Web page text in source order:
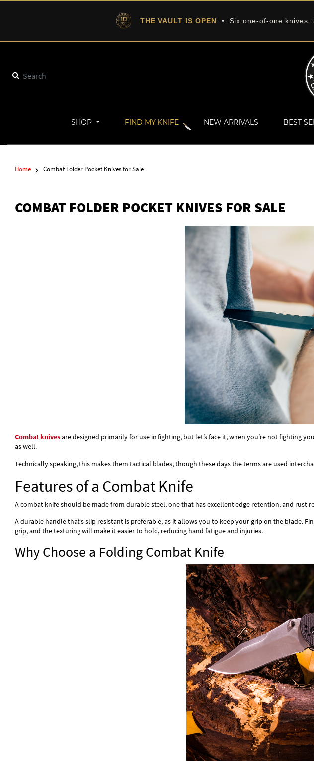
Γ
THE VAULT IS OPEN • Six one-of-one knives.
SHOP FIND MY KNIFE NEW ARRIVALS BEST
Home Combat Folder Pocket Knives for Sale
COMBAT FOLDER POCKET KNIVES FOR SALE
Combat knivesare designed primarily for use in fighting, but let’s face it, when you’re not fighting
as well.
Technically speaking, this makes them tactical blades, though these days the terms are used
Features of a Combat Knife
A combat knife should be made from durable steel, one that has excellent edge retention, and
A durable handle that’s slip resistant is preferable, as it allows you to keep your grip on the blade.
grip, and the texturing will make it easier to hold, reducing hand fatigue and injuries.
Why Choose a Folding Combat Knife